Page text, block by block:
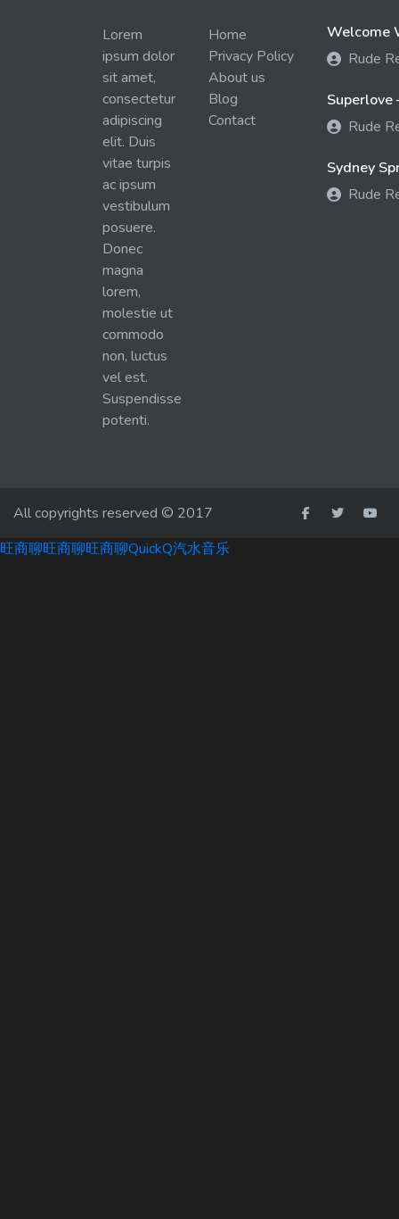
Lorem
ipsum dolor
sit amet,
consectetur
adipiscing
elit. Duis
vitae turpis
ac ipsum
vestibulum
posuere.
Donec
magna
lorem,
molestie ut
commodo
non, luctus
vel est.
Suspendisse
potenti.
Home
Privacy Policy
About us
Blog
Contact
Welcome
Rude
Superlove
Rude
Sydney
Rude
All copyrights reserved © 2017
旺商聊旺商聊旺商聊QuickQ汽水音乐